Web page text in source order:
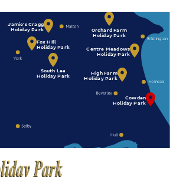
Cowden
Holiday Park
High Farm
Holiday Park
Jamie's Cragg
Holiday Park
Centre Meadows
Holiday Park
South Lea
Holiday Park
Orchard Farm
Holiday Park
Fox Hill
Holiday Park